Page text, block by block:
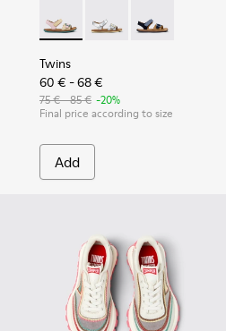
Leather Sandals for kids.
Twins - K800672-003 -
Twins - K800672-
Twins -
Twins
60 € - 68 €
75 € - 85 € -20%
Final price according to size
Add